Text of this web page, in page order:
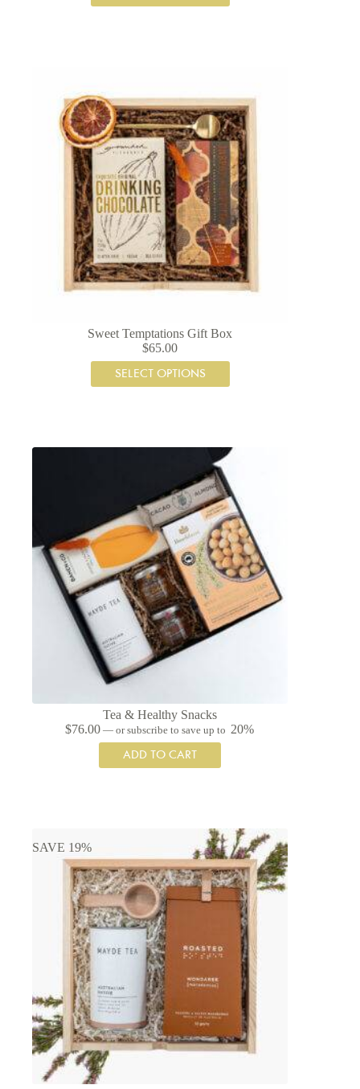
Sweet Temptations Gift Box
$65.00
SELECT OPTIONS
Tea & Healthy Snacks
$76.00 — or subscribe to save up to 20%
ADD TO CART
SAVE 19%